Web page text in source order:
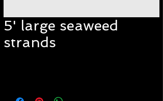
5' large seaweed
strands